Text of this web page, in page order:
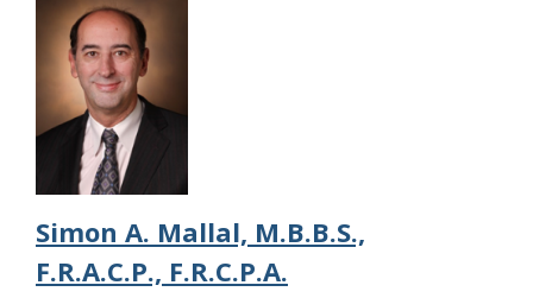
Simon A. Mallal, M.B.B.S.,
F.R.A.C.P., F.R.C.P.A.